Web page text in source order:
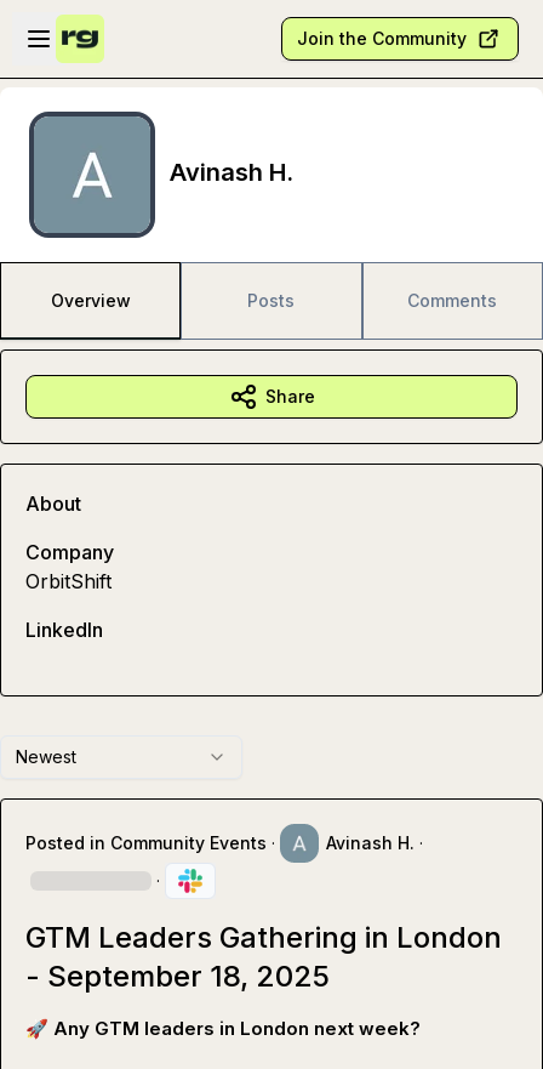
Skip to main content
Open sidebar
Join the Community
Avinash H.
Overview Posts Comments
Newest
Posted in Community Events · Avinash H. ·
·
GTM Leaders Gathering in London
- September 18, 2025
🚀 Any GTM leaders in London next week?
Share
About
Company
OrbitShift
LinkedIn